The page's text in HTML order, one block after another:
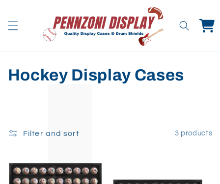
Cart
C
l
c
Hockey Display Cases
Filter and sort 3 products